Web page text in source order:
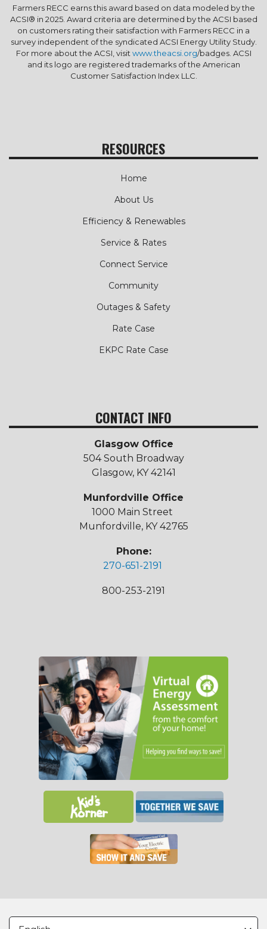
Farmers RECC earns this award based on data modeled by the
ACSI® in 2025. Award criteria are determined by the ACSI based
on customers rating their satisfaction with Farmers RECC in a
survey independent of the syndicated ACSI Energy Utility Study.
For more about the ACSI, visit www.theacsi.org/badges. ACSI
and its logo are registered trademarks of the American
Customer Satisfaction Index LLC.
RESOURCES
Home
About Us
Efficiency & Renewables
Service & Rates
Connect Service
Community
Outages & Safety
Rate Case
EKPC Rate Case
CONTACT INFO
Glasgow Office
504 South Broadway
Glasgow, KY 42141
Munfordville Office
1000 Main Street
Munfordville, KY 42765
Phone:
270-651-2191
800-253-2191